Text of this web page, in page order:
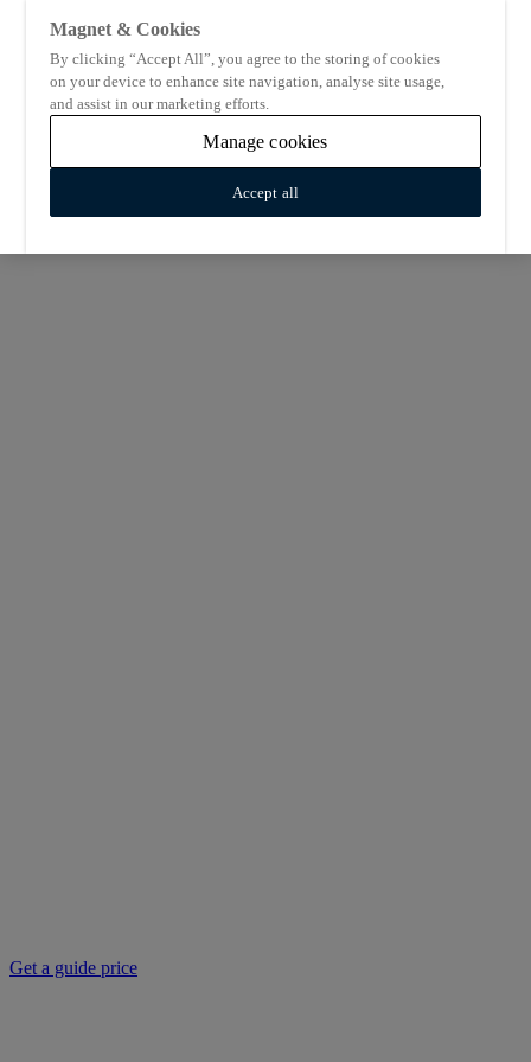
Get a guide price
Magnet & Cookies
By clicking “Accept All”, you agree to the storing of cookies
on your device to enhance site navigation, analyse site usage,
and assist in our marketing efforts.
Manage cookies
Accept all